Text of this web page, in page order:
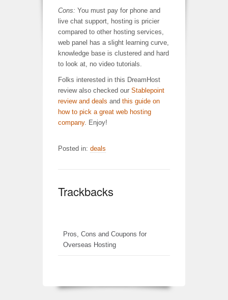
Cons: You must pay for phone and
live chat support, hosting is pricier
compared to other hosting services,
web panel has a slight learning curve,
knowledge base is clustered and hard
to look at, no video tutorials.
Folks interested in this DreamHost
review also checked our Stablepoint
review and deals and this guide on
how to pick a great web hosting
company. Enjoy!
Posted in: deals
Trackbacks
Pros, Cons and Coupons for
Overseas Hosting